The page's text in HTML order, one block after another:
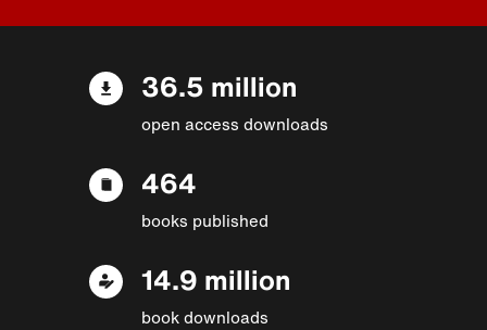
36.5 million
open access downloads
464
books published
14.9 million
book downloads